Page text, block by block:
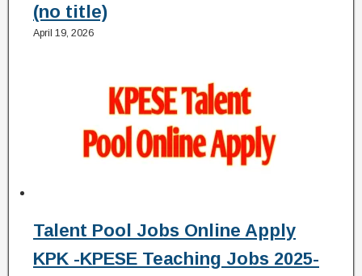
(no title)
April 19, 2026
Talent Pool Jobs Online Apply
KPK -KPESE Teaching Jobs 2025-